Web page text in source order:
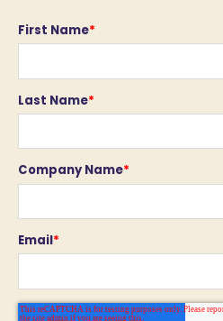
First Name*
Last Name*
Company Name*
Email*